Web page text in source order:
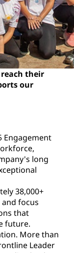
their
our
Engagement
long
38,000+
focus
that
future.
More than
Leader